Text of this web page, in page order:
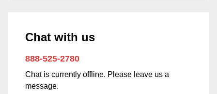
Chat with us
888-525-2780
Chat is currently offline. Please leave us a
message.